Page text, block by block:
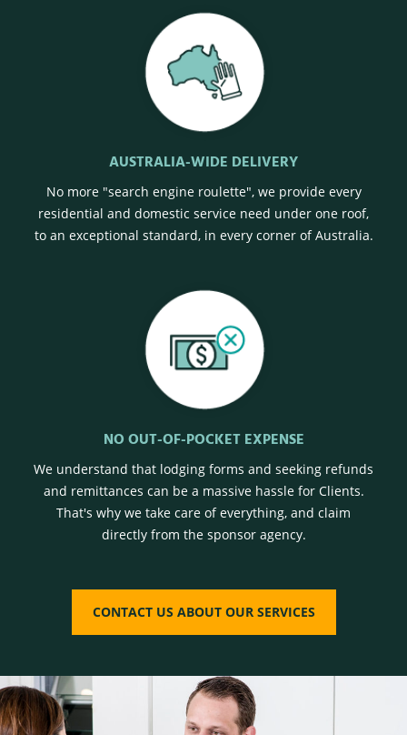
AUSTRALIA-WIDE DELIVERY
No more "search engine roulette", we provide every
residential and domestic service need under one roof,
to an exceptional standard, in every corner of Australia.
NO OUT-OF-POCKET EXPENSE
We understand that lodging forms and seeking refunds
and remittances can be a massive hassle for Clients.
That's why we take care of everything, and claim
directly from the sponsor agency.
CONTACT US ABOUT OUR SERVICES